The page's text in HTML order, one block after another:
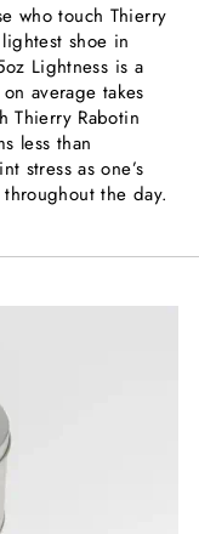
who touch Thierry
shoe in
Lightness is a
average takes
Rabotin
less than
stress as one’s
the day.